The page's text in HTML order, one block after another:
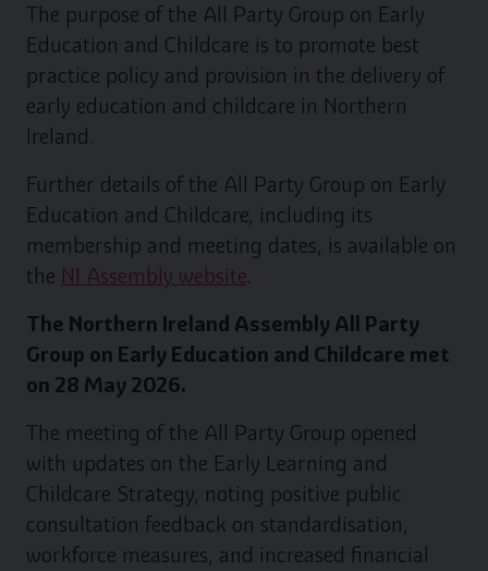
The purpose of the All Party Group on Early
Education and Childcare is to promote best
practice policy and provision in the delivery of
early education and childcare in Northern
Ireland.
Further details of the All Party Group on Early
Education and Childcare, including its
membership and meeting dates, is available on
the NI Assembly website.
The Northern Ireland Assembly All Party
Group on Early Education and Childcare met
on 28 May 2026.
The meeting of the All Party Group opened
with updates on the Early Learning and
Childcare Strategy, noting positive public
consultation feedback on standardisation,
workforce measures, and increased financial